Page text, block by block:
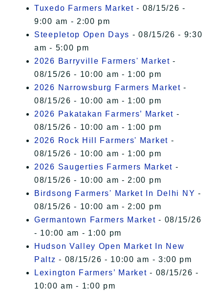
Tuxedo Farmers Market - 08/15/26 -
9:00 am - 2:00 pm
Steepletop Open Days - 08/15/26 - 9:30
am - 5:00 pm
2026 Barryville Farmers' Market -
08/15/26 - 10:00 am - 1:00 pm
2026 Narrowsburg Farmers Market -
08/15/26 - 10:00 am - 1:00 pm
2026 Pakatakan Farmers’ Market -
08/15/26 - 10:00 am - 1:00 pm
2026 Rock Hill Farmers' Market -
08/15/26 - 10:00 am - 1:00 pm
2026 Saugerties Farmers Market -
08/15/26 - 10:00 am - 2:00 pm
Birdsong Farmers' Market In Delhi NY -
08/15/26 - 10:00 am - 2:00 pm
Germantown Farmers Market - 08/15/26
- 10:00 am - 1:00 pm
Hudson Valley Open Market In New
Paltz - 08/15/26 - 10:00 am - 3:00 pm
Lexington Farmers’ Market - 08/15/26 -
10:00 am - 1:00 pm